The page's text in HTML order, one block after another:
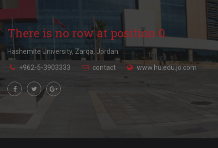
There is no row at position 0.
Hashemite University, Zarqa, Jordan.
+962-5-3903333 contact www.hu.edu.jo.com